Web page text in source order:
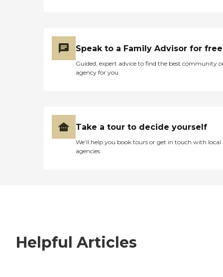
Speak to a Family Advisor for free
Guided, expert advice to find the best community
agency for you
Take a tour to decide yourself
We’ll help you book tours or get in touch with local
agencies
Helpful Articles